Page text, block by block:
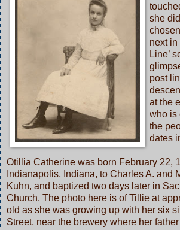
she
next in
Line’
post
at the
who is
the
dates
Otillia Catherine was born February 22,
Indianapolis, Indiana, to Charles A. and
Kuhn, and baptized two days later in
Church. The photo here is of Tillie at
old as she was growing up with her six
Street, near the brewery where her